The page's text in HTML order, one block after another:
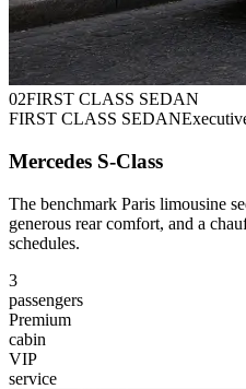
02FIRST CLASS SEDAN
FIRST CLASS SEDAN
Mercedes S-Class
The benchmark Paris limousine
generous rear comfort, and a
schedules.
3
passengers
Premium
cabin
VIP
service